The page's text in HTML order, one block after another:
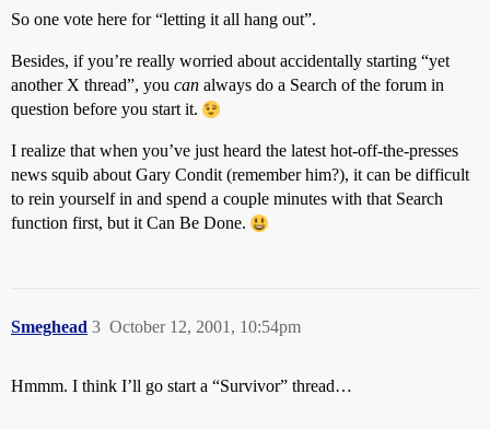
So one vote here for “letting it all hang out”.
Besides, if you’re really worried about accidentally starting “yet
another X thread”, you can always do a Search of the forum in
question before you start it.
I realize that when you’ve just heard the latest hot-off-the-presses
news squib about Gary Condit (remember him?), it can be difficult
to rein yourself in and spend a couple minutes with that Search
function first, but it Can Be Done.
Smeghead October 12, 2001, 10:54pm
3
Hmmm. I think I’ll go start a “Survivor” thread…